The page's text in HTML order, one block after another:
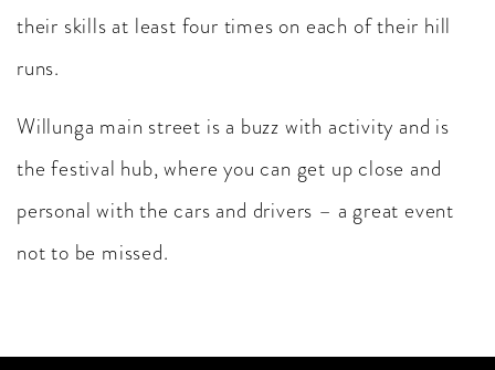
their skills at least four times on each of their hill
runs.
Willunga main street is a buzz with activity and is
the festival hub, where you can get up close and
personal with the cars and drivers – a great event
not to be missed.